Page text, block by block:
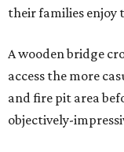
their families enjoy
A wooden bridge
access the more
and fire pit area
objectively-